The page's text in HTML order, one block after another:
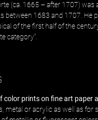
(ca. 1665 – after 1707) was
between 1683 and 1707. He
of the first half of the
category".
color prints on fine art paper
metal or acrylic as well as for